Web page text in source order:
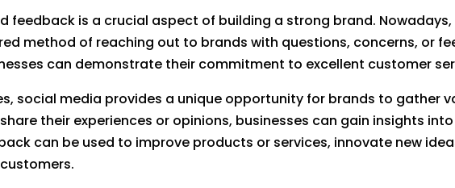
feedback is a crucial aspect of building a strong brand.
method of reaching out to brands with questions, concerns, or
can demonstrate their commitment to excellent customer
social media provides a unique opportunity for brands to gather
their experiences or opinions, businesses can gain insights
can be used to improve products or services, innovate new